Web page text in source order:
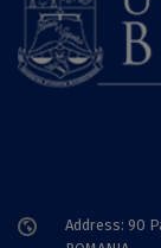
Address: 90